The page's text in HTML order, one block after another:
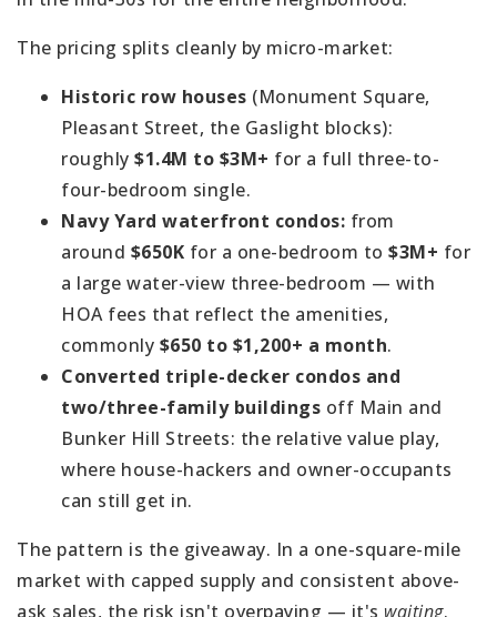
The pricing splits cleanly by micro-market:
Historic row houses (Monument Square,
Pleasant Street, the Gaslight blocks):
roughly $1.4M to $3M+ for a full three-to-
four-bedroom single.
Navy Yard waterfront condos: from
around $650K for a one-bedroom to $3M+ for
a large water-view three-bedroom — with
HOA fees that reflect the amenities,
commonly $650 to $1,200+ a month.
Converted triple-decker condos and
two/three-family buildings off Main and
Bunker Hill Streets: the relative value play,
where house-hackers and owner-occupants
can still get in.
The pattern is the giveaway. In a one-square-mile
market with capped supply and consistent above-
ask sales, the risk isn't overpaying — it's waiting.